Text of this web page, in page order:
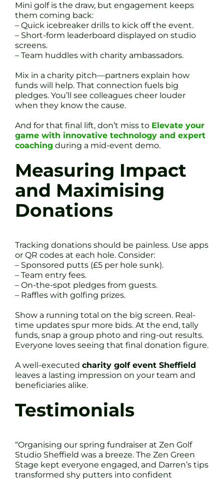
Mini golf is the draw, but engagement keeps
them coming back:
– Quick icebreaker drills to kick off the event.
– Short-form leaderboard displayed on studio
screens.
– Team huddles with charity ambassadors.
Mix in a charity pitch—partners explain how
funds will help. That connection fuels big
pledges. You’ll see colleagues cheer louder
when they know the cause.
And for that final lift, don’t miss to Elevate your
game with innovative technology and expert
coaching during a mid-event demo.
Measuring Impact
and Maximising
Donations
Tracking donations should be painless. Use apps
or QR codes at each hole. Consider:
– Sponsored putts (£5 per hole sunk).
– Team entry fees.
– On-the-spot pledges from guests.
– Raffles with golfing prizes.
Show a running total on the big screen. Real-
time updates spur more bids. At the end, tally
funds, snap a group photo and ring-out results.
Everyone loves seeing that final donation figure.
A well-executed charity golf event Sheffield
leaves a lasting impression on your team and
beneficiaries alike.
Testimonials
“Organising our spring fundraiser at Zen Golf
Studio Sheffield was a breeze. The Zen Green
Stage kept everyone engaged, and Darren’s tips
transformed shy putters into confident